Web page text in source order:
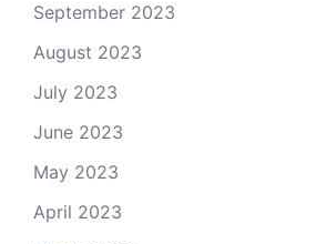
September 2023
August 2023
July 2023
June 2023
May 2023
April 2023